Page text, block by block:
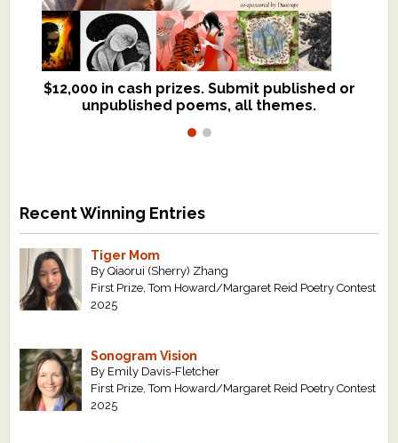
$12,000 in cash prizes. Submit published or
unpublished poems, all themes.
We critique books and manuscripts for
$299, shorter work for $109.
Recent Winning Entries
Tiger Mom
By Qiaorui (Sherry) Zhang
First Prize, Tom Howard/Margaret Reid Poetry Contest
2025
Sonogram Vision
By Emily Davis-Fletcher
First Prize, Tom Howard/Margaret Reid Poetry Contest
2025